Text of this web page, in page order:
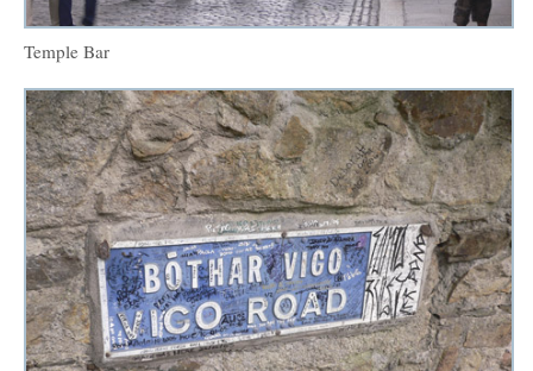
Temple Bar